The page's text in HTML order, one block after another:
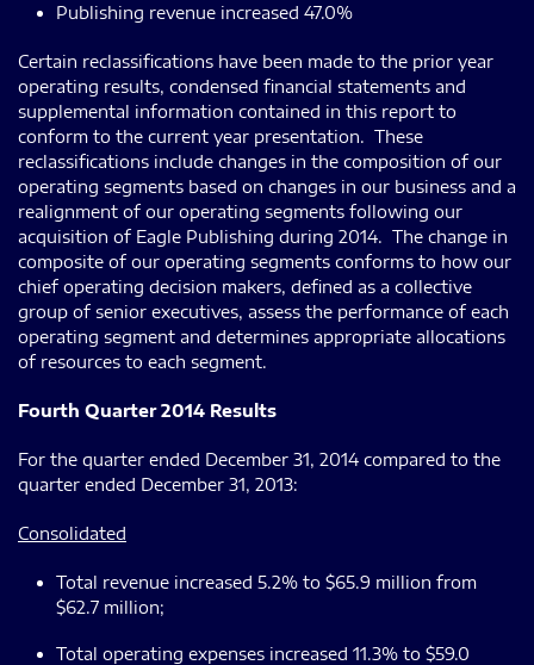
Publishing revenue increased 47.0%
Certain reclassifications have been made to the prior year
operating results, condensed financial statements and
supplemental information contained in this report to
conform to the current year presentation. These
reclassifications include changes in the composition of our
operating segments based on changes in our business and a
realignment of our operating segments following our
acquisition of Eagle Publishing during 2014. The change in
composite of our operating segments conforms to how our
chief operating decision makers, defined as a collective
group of senior executives, assess the performance of each
operating segment and determines appropriate allocations
of resources to each segment.
Fourth Quarter 2014 Results
For the quarter ended December 31, 2014 compared to the
quarter ended December 31, 2013:
Consolidated
Total revenue increased 5.2% to $65.9 million from
$62.7 million;
Total operating expenses increased 11.3% to $59.0